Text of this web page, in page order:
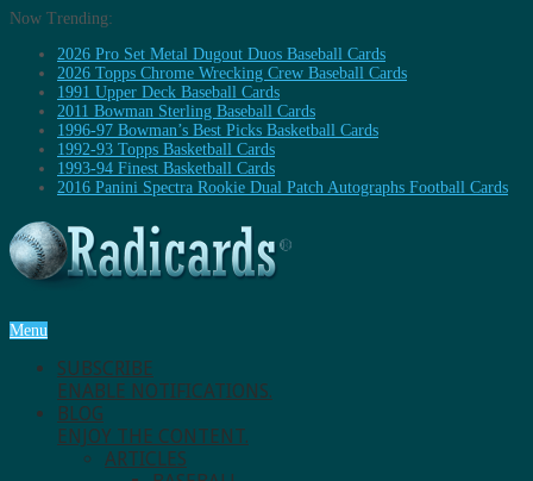
Now Trending:
2026 Pro Set Metal Dugout Duos Baseball Cards
2026 Topps Chrome Wrecking Crew Baseball Cards
1991 Upper Deck Baseball Cards
2011 Bowman Sterling Baseball Cards
1996-97 Bowman’s Best Picks Basketball Cards
1992-93 Topps Basketball Cards
1993-94 Finest Basketball Cards
2016 Panini Spectra Rookie Dual Patch Autographs Football Cards
Menu
SUBSCRIBE
ENABLE NOTIFICATIONS.
BLOG
ENJOY THE CONTENT.
ARTICLES